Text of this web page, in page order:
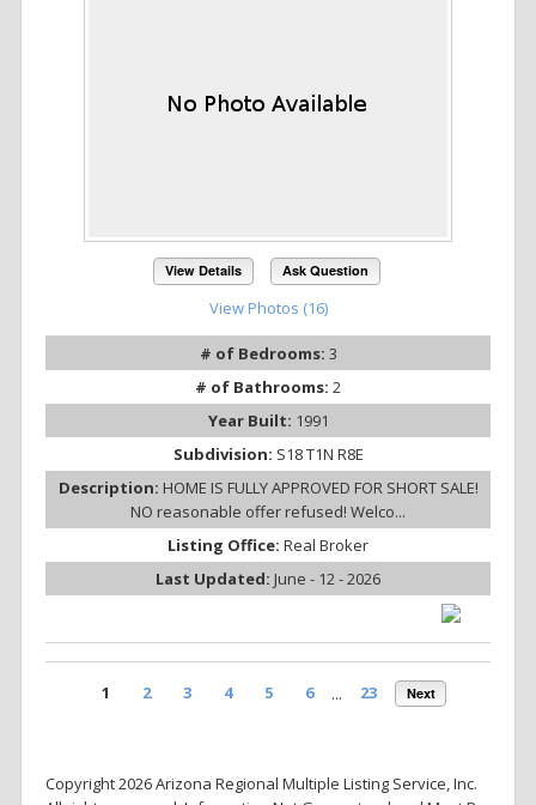
View Details Ask Question
View Photos (16)
# of Bedrooms: 3
# of Bathrooms: 2
Year Built: 1991
Subdivision: S18 T1N R8E
Description: HOME IS FULLY APPROVED FOR SHORT SALE!
NO reasonable offer refused! Welco...
Listing Office: Real Broker
Last Updated: June - 12 - 2026
1 2 3 4 5 6 ... 23 Next
Copyright 2026 Arizona Regional Multiple Listing Service, Inc.